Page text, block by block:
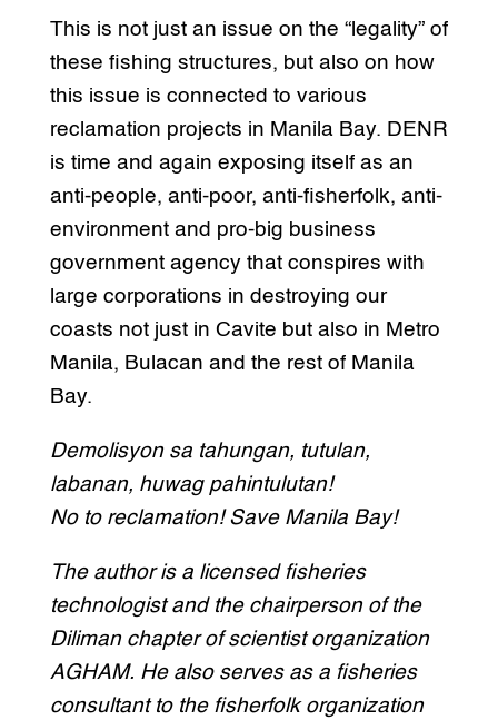
This is not just an issue on the “legality” of
these fishing structures, but also on how
this issue is connected to various
reclamation projects in Manila Bay. DENR
is time and again exposing itself as an
anti-people, anti-poor, anti-fisherfolk, anti-
environment and pro-big business
government agency that conspires with
large corporations in destroying our
coasts not just in Cavite but also in Metro
Manila, Bulacan and the rest of Manila
Bay.
Demolisyon sa tahungan, tutulan,
labanan, huwag pahintulutan!
No to reclamation! Save Manila Bay!
The author is a licensed fisheries
technologist and the chairperson of the
Diliman chapter of scientist organization
AGHAM. He also serves as a fisheries
consultant to the fisherfolk organization